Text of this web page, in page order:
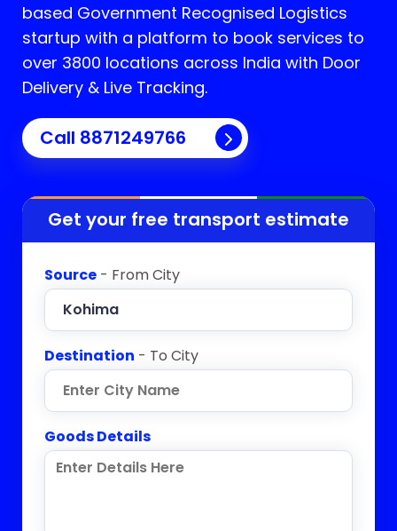
based Government Recognised Logistics
startup with a platform to book services to
over 3800 locations across India with Door
Delivery & Live Tracking.
Call 8871249766
Get your free transport estimate
Source - From City
Destination - To City
Goods Details